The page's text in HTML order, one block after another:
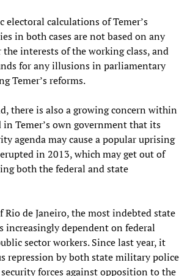
electoral calculations of Temer’s
in both cases are not based on any
interests of the working class, and
for any illusions in parliamentary
Temer’s reforms.
there is also a growing concern within
in Temer’s own government that its
agenda may cause a popular uprising
in 2013, which may get out of
both the federal and state
Rio de Janeiro, the most indebted state
increasingly dependent on federal
sector workers. Since last year, it
repression by both state military police
forces against opposition to the